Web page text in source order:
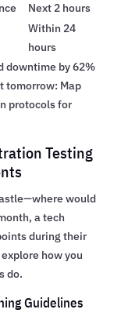
Next 2 hours
Within 24
hours
downtime by 62%
tomorrow: Map
protocols for
Testing
would
a tech
during their
explore how you
do.
Guidelines